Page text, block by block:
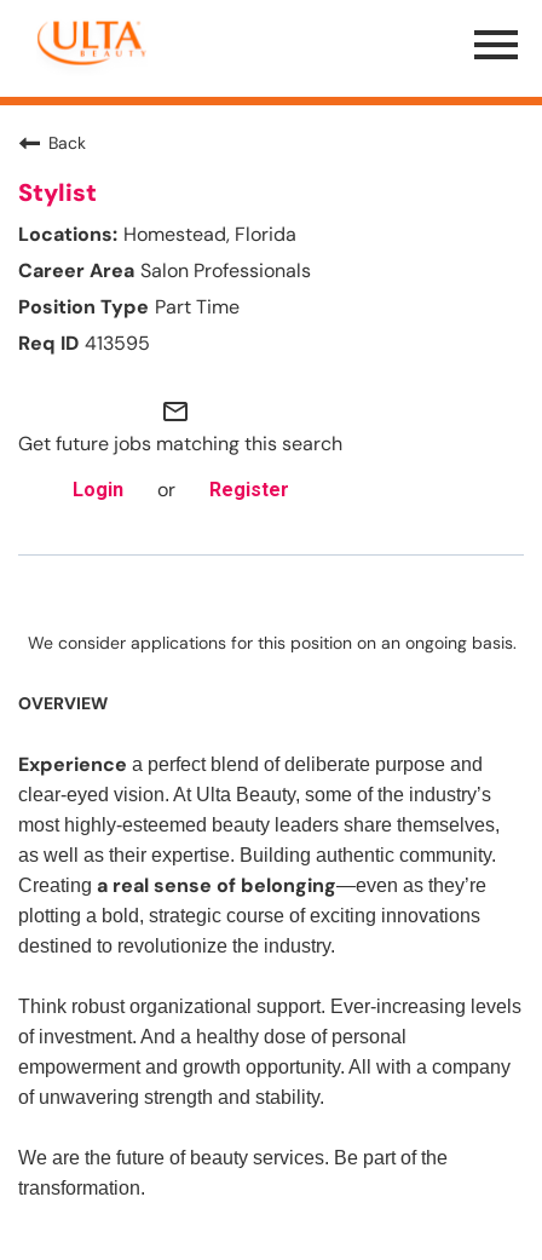
Menu
Toggle
Back
Stylist
Homestead, Florida
Salon Professionals
Part Time
413595
mail_outline
Get future jobs matching this search
Login or Register
We consider applications for this position on an ongoing basis.
OVERVIEW
Experience a perfect blend of deliberate purpose and
clear-eyed vision. At Ulta Beauty, some of the industry’s
most highly-esteemed beauty leaders share themselves,
as well as their expertise. Building authentic community.
Creating a real sense of belonging—even as they’re
plotting a bold, strategic course of exciting innovations
destined to revolutionize the industry.
Think robust organizational support. Ever-increasing levels
of investment. And a healthy dose of personal
empowerment and growth opportunity. All with a company
of unwavering strength and stability.
We are the future of beauty services. Be part of the
transformation.